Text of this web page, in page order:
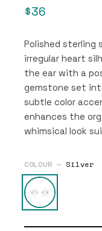
$36
Polished sterling
irregular heart
the ear with a
gemstone set
subtle color
enhances the
whimsical look
COLOUR — Silver